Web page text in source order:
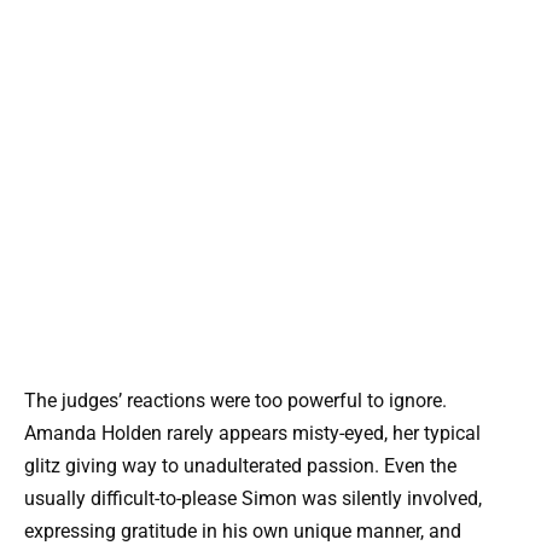
The judges’ reactions were too powerful to ignore.
Amanda Holden rarely appears misty-eyed, her typical
glitz giving way to unadulterated passion. Even the
usually difficult-to-please Simon was silently involved,
expressing gratitude in his own unique manner, and